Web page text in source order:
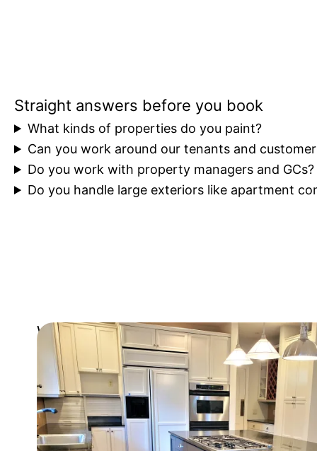
Straight answers before you book
What kinds of properties do you paint?
Can you work around our tenants and
Do you work with property managers and GCs?
Do you handle large exteriors like apartment
We're here to help you get started
Get Free Estimate